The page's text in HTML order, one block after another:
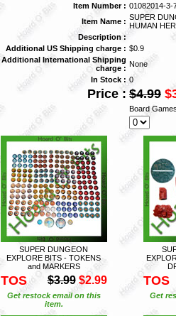
Item Number : 01082014-3-
Item Name : SUPER
HUMAN
Description :
Additional US Shipping charge : $0.9
Additional International Shipping
charge : None
In Stock : 0
Price : $4.99
Board
SUPER DUNGEON
EXPLORE BITS - TOKENS
and MARKERS
TOS $3.99 $2.99
Get restock email on this
item.
TOS
Get